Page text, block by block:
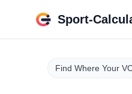
Sport-
Find Where Your